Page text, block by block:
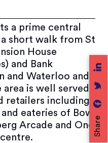
Share
a prime central
short walk from St
House
and Bank
and Waterloo and
is well served
retailers including
eateries of Bow
Arcade and One